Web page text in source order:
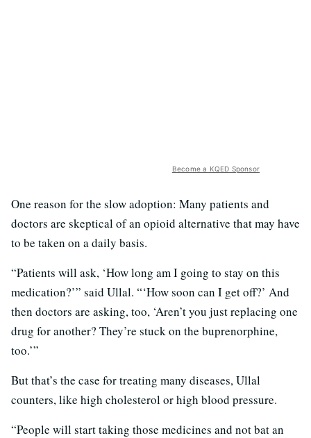
Become a KQED Sponsor
One reason for the slow adoption: Many patients and
doctors are skeptical of an opioid alternative that may have
to be taken on a daily basis.
“Patients will ask, ‘How long am I going to stay on this
medication?’” said Ullal. “‘How soon can I get off?’ And
then doctors are asking, too, ‘Aren’t you just replacing one
drug for another? They’re stuck on the buprenorphine,
too.’”
But that’s the case for treating many diseases, Ullal
counters, like high cholesterol or high blood pressure.
“People will start taking those medicines and not bat an